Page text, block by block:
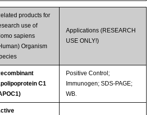
products for
use of
sapiens
Organism
Applications (RESEARCH
USE ONLY!)
C1
Positive Control;
Immunogen; SDS-PAGE;
WB.